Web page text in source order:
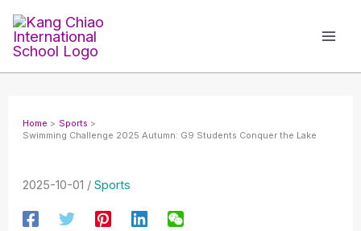
Skip
content
Home
Sports
Swimming Challenge 2025 Autumn: G9 Students Conquer the Lake
2025-10-01 /Sports